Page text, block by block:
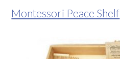
Montessori Peace Shelf